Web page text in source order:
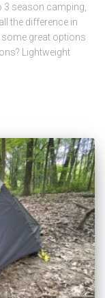
3 season camping,
the difference in
some great options
Lightweight